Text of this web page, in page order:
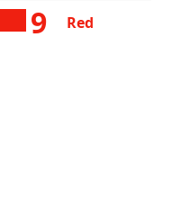
9 Red